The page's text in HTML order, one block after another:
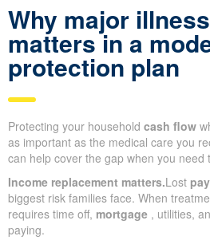
Why major
matters in a
protection plan
Protecting your household cash flow
as important as the medical care you
can help cover the gap when you need
Income replacement matters.Lost
biggest risk families face. When
requires time off, mortgage , utilities,
paying.